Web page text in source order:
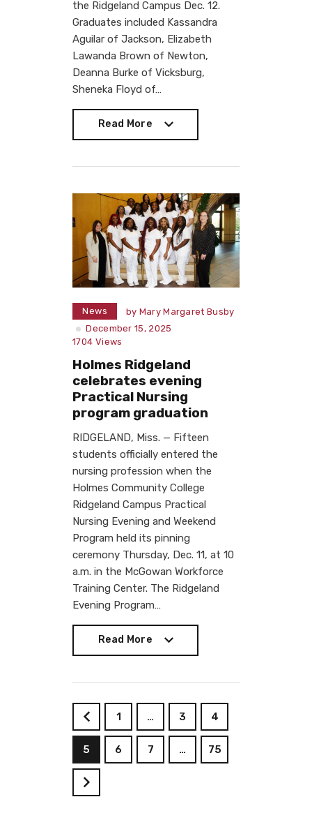
the Ridgeland Campus Dec. 12.
Graduates included Kassandra
Aguilar of Jackson, Elizabeth
Lawanda Brown of Newton,
Deanna Burke of Vicksburg,
Sheneka Floyd of…
Read More
News by Mary Margaret Busby
December 15, 2025
1704 Views
Holmes Ridgeland
celebrates evening
Practical Nursing
program graduation
RIDGELAND, Miss. — Fifteen
students officially entered the
nursing profession when the
Holmes Community College
Ridgeland Campus Practical
Nursing Evening and Weekend
Program held its pinning
ceremony Thursday, Dec. 11, at 10
a.m. in the McGowan Workforce
Training Center. The Ridgeland
Evening Program…
Read More
<
1 … 3 4
5 6 7 … 75